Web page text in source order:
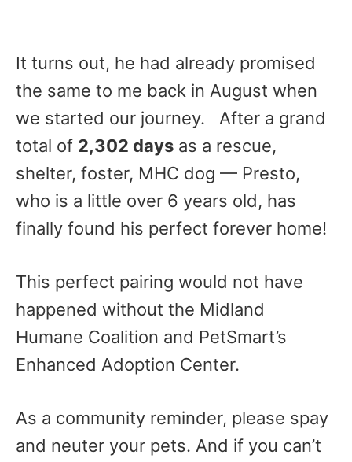
It turns out, he had already promised
the same to me back in August when
we started our journey. ​ After a grand
total of 2,302 days as a rescue,
shelter, foster, MHC dog — Presto,
who is a little over 6 years old, has
finally found his perfect forever home!
This perfect pairing would not have
happened without the Midland
Humane Coalition and PetSmart’s
Enhanced Adoption Center.
As a community reminder, please spay
and neuter your pets. And if you can’t